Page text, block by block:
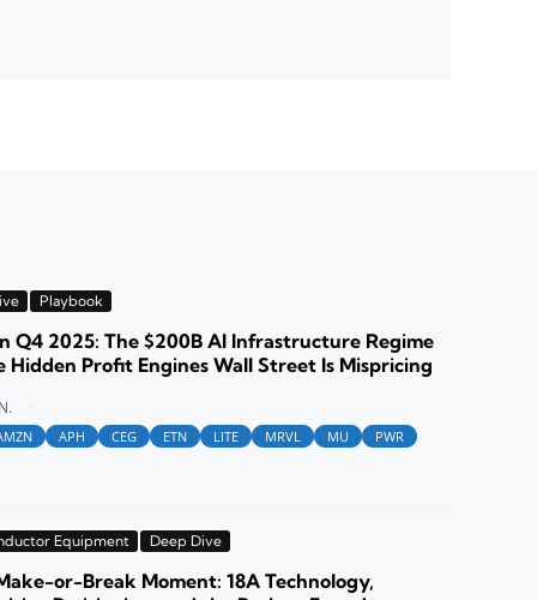
Playbook
Q4 2025: The $200B AI Infrastructure Regime
Hidden Profit Engines Wall Street Is Mispricing
APH CEG ETN LITE MRVL MU
PWR
Equipment Deep Dive
or-Break Moment: 18A Technology,